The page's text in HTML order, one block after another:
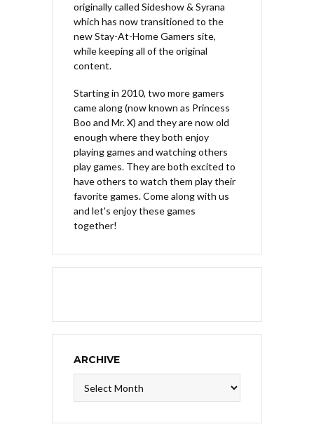
originally called Sideshow & Syrana
which has now transitioned to the
new Stay-At-Home Gamers site,
while keeping all of the original
content.
Starting in 2010, two more gamers
came along (now known as Princess
Boo and Mr. X) and they are now old
enough where they both enjoy
playing games and watching others
play games. They are both excited to
have others to watch them play their
favorite games. Come along with us
and let's enjoy these games
together!
ARCHIVE